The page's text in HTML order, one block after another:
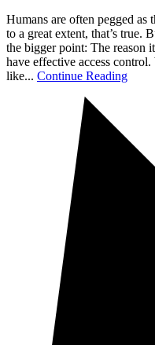
Humans are often pegged as
to a great extent, that’s true.
the bigger point: The reason
have effective access
like... Continue Reading